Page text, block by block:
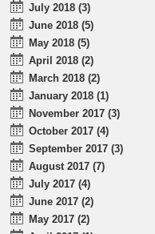
July 2018 (3)
June 2018 (5)
May 2018 (5)
April 2018 (2)
March 2018 (2)
January 2018 (1)
November 2017 (3)
October 2017 (4)
September 2017 (3)
August 2017 (7)
July 2017 (4)
June 2017 (2)
May 2017 (2)